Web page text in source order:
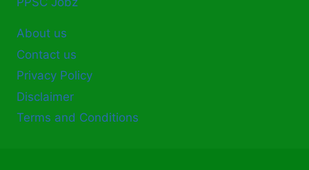
About us
Contact us
Privacy Policy
Disclaimer
Terms and Conditions